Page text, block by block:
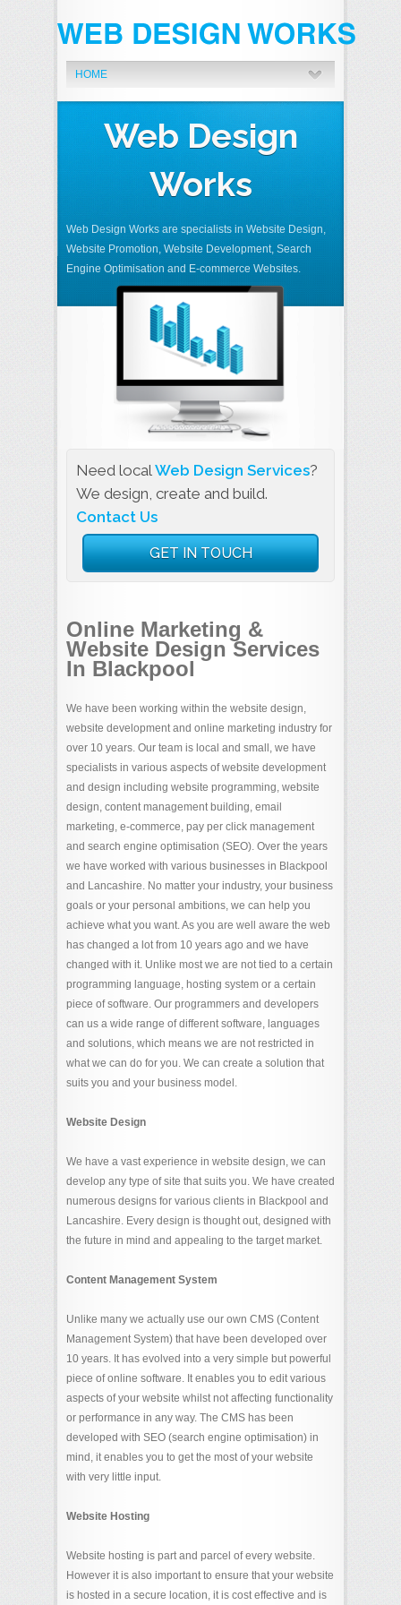
HOME
Web Design
Works
Web Design Works are specialists in Website Design,
Website Promotion, Website Development, Search
Engine Optimisation and E-commerce Websites.
Need localWeb Design Services?
We design, create and build.
Contact Us
GET IN TOUCH
Online Marketing &
Website Design Services
In Blackpool
We have been working within the website design,
website development and online marketing industry for
over 10 years. Our team is local and small, we have
specialists in various aspects of website development
and design including website programming, website
design, content management building, email
marketing, e-commerce, pay per click management
and search engine optimisation (SEO). Over the years
we have worked with various businesses in Blackpool
and Lancashire. No matter your industry, your business
goals or your personal ambitions, we can help you
achieve what you want. As you are well aware the web
has changed a lot from 10 years ago and we have
changed with it. Unlike most we are not tied to a certain
programming language, hosting system or a certain
piece of software. Our programmers and developers
can us a wide range of different software, languages
and solutions, which means we are not restricted in
what we can do for you. We can create a solution that
suits you and your business model.
Website Design
We have a vast experience in website design, we can
develop any type of site that suits you. We have created
numerous designs for various clients in Blackpool and
Lancashire. Every design is thought out, designed with
the future in mind and appealing to the target market.
Content Management System
Unlike many we actually use our own CMS (Content
Management System) that have been developed over
10 years. It has evolved into a very simple but powerful
piece of online software. It enables you to edit various
aspects of your website whilst not affecting functionality
or performance in any way. The CMS has been
developed with SEO (search engine optimisation) in
mind, it enables you to get the most of your website
with very little input.
Website Hosting
Website hosting is part and parcel of every website.
However it is also important to ensure that your website
is hosted in a secure location, it is cost effective and is